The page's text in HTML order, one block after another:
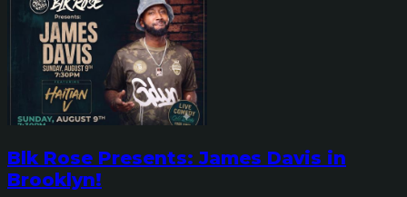
Blk Rose Presents: James Davis in
Brooklyn!